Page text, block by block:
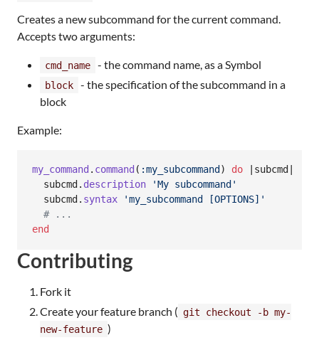
Creates a new subcommand for the current command.
Accepts two arguments:
cmd_name - the command name, as a Symbol
block
- the specification of the subcommand in a
block
Example:
my_command . command ( :my_subcommand ) do subcmd
subcmd . description
'My subcommand'
subcmd . syntax
'my_subcommand [OPTIONS]'
# ...
end
Contributing
Fork it
Create your feature branch ( git checkout -b my-
new-feature )